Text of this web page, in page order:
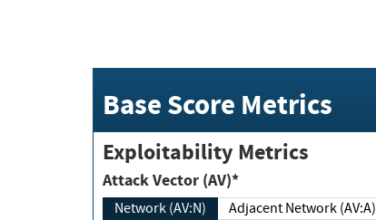
Base Score Metrics
Exploitability Metrics
Attack Vector (AV)*
Network (AV:N) Adjacent Network (AV:A)